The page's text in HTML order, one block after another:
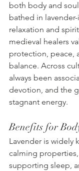
both body and
bathed in
relaxation and
medieval healers
protection, peace,
balance. Across
always been
devotion, and the
stagnant energy.
Benefits for
Lavender is widely
calming
supporting sleep,